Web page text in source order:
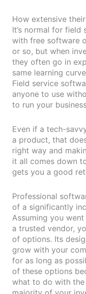
How extensive
It’s normal for field
with free software
or so, but when
they often go in
same learning
Field service
anyone to use
to run your
Even if a tech-
a product, that
right way and
it all comes down
gets you a good
Professional
of a significantly
Assuming you
a trusted vendor,
of options. Its
grow with your
for as long as
of these options
what to do with the